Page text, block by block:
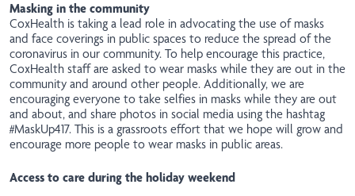
Masking in the community
CoxHealth is taking a lead role in advocating the use of masks
and face coverings in public spaces to reduce the spread of the
coronavirus in our community. To help encourage this practice,
CoxHealth staff are asked to wear masks while they are out in the
community and around other people. Additionally, we are
encouraging everyone to take selfies in masks while they are out
and about, and share photos in social media using the hashtag
#MaskUp417. This is a grassroots effort that we hope will grow and
encourage more people to wear masks in public areas.
Access to care during the holiday weekend